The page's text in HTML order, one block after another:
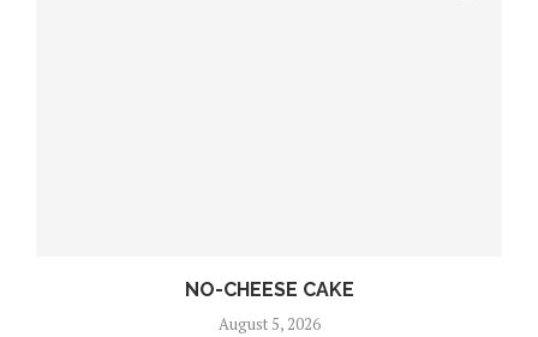
NO-CHEESE CAKE
August 5, 2026